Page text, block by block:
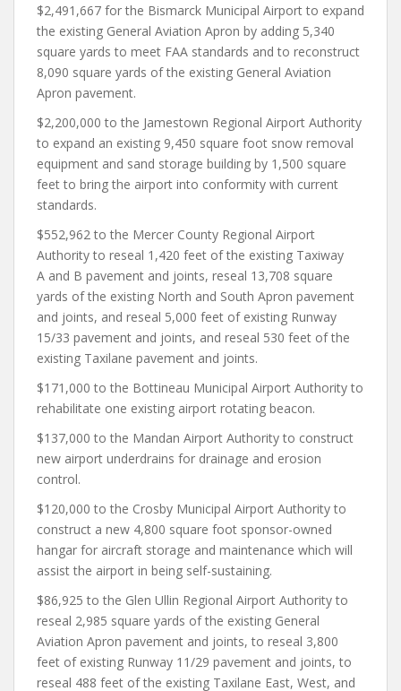
$2,491,667 for the Bismarck Municipal Airport to expand
the existing General Aviation Apron by adding 5,340
square yards to meet FAA standards and to reconstruct
8,090 square yards of the existing General Aviation
Apron pavement.
$2,200,000 to the Jamestown Regional Airport Authority
to expand an existing 9,450 square foot snow removal
equipment and sand storage building by 1,500 square
feet to bring the airport into conformity with current
standards.
$552,962 to the Mercer County Regional Airport
Authority to reseal 1,420 feet of the existing Taxiway
A and B pavement and joints, reseal 13,708 square
yards of the existing North and South Apron pavement
and joints, and reseal 5,000 feet of existing Runway
15/33 pavement and joints, and reseal 530 feet of the
existing Taxilane pavement and joints.
$171,000 to the Bottineau Municipal Airport Authority to
rehabilitate one existing airport rotating beacon.
$137,000 to the Mandan Airport Authority to construct
new airport underdrains for drainage and erosion
control.
$120,000 to the Crosby Municipal Airport Authority to
construct a new 4,800 square foot sponsor-owned
hangar for aircraft storage and maintenance which will
assist the airport in being self-sustaining.
$86,925 to the Glen Ullin Regional Airport Authority to
reseal 2,985 square yards of the existing General
Aviation Apron pavement and joints, to reseal 3,800
feet of existing Runway 11/29 pavement and joints, to
reseal 488 feet of the existing Taxilane East, West, and